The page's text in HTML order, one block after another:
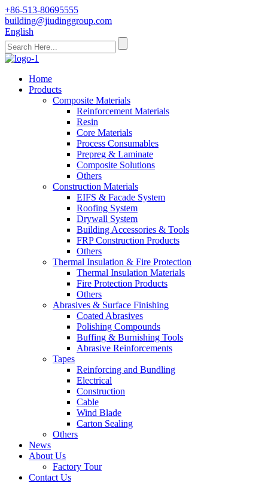
+86-513-80695555
building@jiudinggroup.com
English
Home
Products
Composite Materials
Reinforcement Materials
Resin
Core Materials
Process Consumables
Prepreg & Laminate
Composite Solutions
Others
Construction Materials
EIFS & Facade System
Roofing System
Drywall System
Building Accessories & Tools
FRP Construction Products
Others
Thermal Insulation & Fire Protection
Thermal Insulation Materials
Fire Protection Products
Others
Abrasives & Surface Finishing
Coated Abrasives
Polishing Compounds
Buffing & Burnishing Tools
Abrasive Reinforcements
Tapes
Reinforcing and Bundling
Electrical
Construction
Cable
Wind Blade
Carton Sealing
Others
News
About Us
Factory Tour
Contact Us